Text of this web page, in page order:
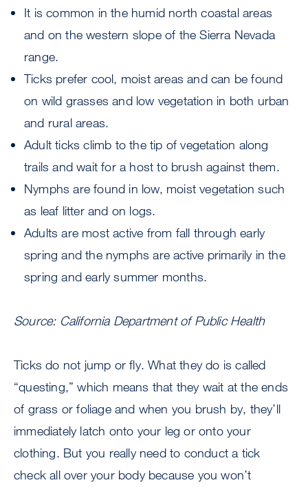
It is common in the humid north coastal areas
and on the western slope of the Sierra Nevada
range.
Ticks prefer cool, moist areas and can be found
on wild grasses and low vegetation in both urban
and rural areas.
Adult ticks climb to the tip of vegetation along
trails and wait for a host to brush against them.
Nymphs are found in low, moist vegetation such
as leaf litter and on logs.
Adults are most active from fall through early
spring and the nymphs are active primarily in the
spring and early summer months.
Source: California Department of Public Health
Ticks do not jump or fly. What they do is called
“questing,” which means that they wait at the ends
of grass or foliage and when you brush by, they’ll
immediately latch onto your leg or onto your
clothing. But you really need to conduct a tick
check all over your body because you won’t